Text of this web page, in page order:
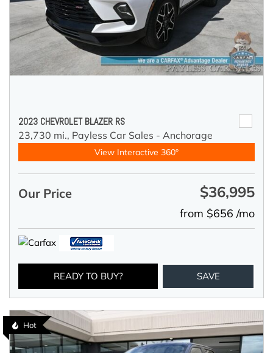
2023 CHEVROLET BLAZER RS
23,730 mi., Payless Car Sales - Anchorage
View Interactive 360°
Our Price $36,995
from $656 /mo
READY TO BUY? SAVE
Hot